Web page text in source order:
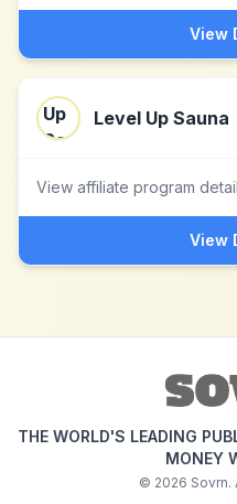
View
Level Up Sauna
View affiliate program
View
THE WORLD'S LEADING
MONEY
© 2026 Sovrn.